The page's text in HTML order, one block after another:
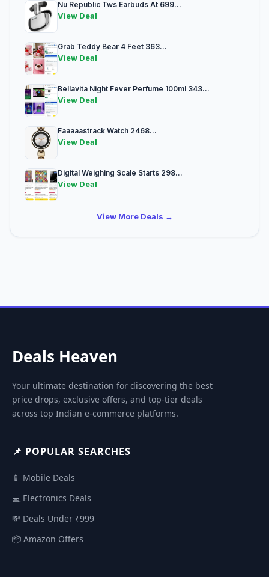
Nu Republic Tws Earbuds At 699...
View Deal
Grab Teddy Bear 4 Feet 363...
View Deal
Bellavita Night Fever Perfume 100ml 343...
View Deal
Faaaaastrack Watch 2468...
View Deal
Digital Weighing Scale Starts 298...
View Deal
View More Deals →
Deals Heaven
Your ultimate destination for discovering the best
price drops, exclusive offers, and top-tier deals
across top Indian e-commerce platforms.
📌 POPULAR SEARCHES
📱 Mobile Deals
💻 Electronics Deals
💸 Deals Under ₹999
📦 Amazon Offers